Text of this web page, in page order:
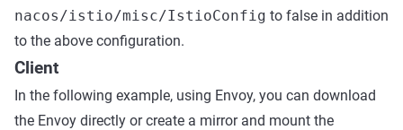
nacos/istio/misc/IstioConfig to false in addition
to the above configuration.
Client
In the following example, using Envoy, you can download
the Envoy directly or create a mirror and mount the